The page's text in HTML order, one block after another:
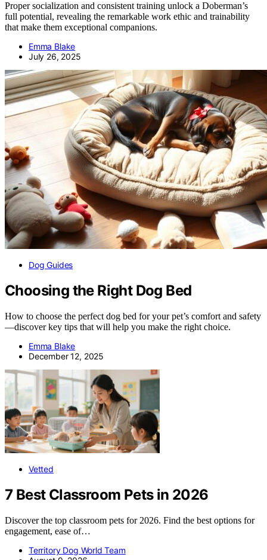
Proper socialization and consistent training unlock a Doberman’s
full potential, revealing the remarkable work ethic and trainability
that make them exceptional companions.
Emma Blake
July 26, 2025
Dog Guides
Choosing the Right Dog Bed
How to choose the perfect dog bed for your pet’s comfort and safety
—discover key tips that will help you make the right choice.
Emma Blake
December 12, 2025
Vetted
7 Best Classroom Pets in 2026
Discover the top classroom pets for 2026. Find the best options for
engagement, ease of…
Territory Dog World Team